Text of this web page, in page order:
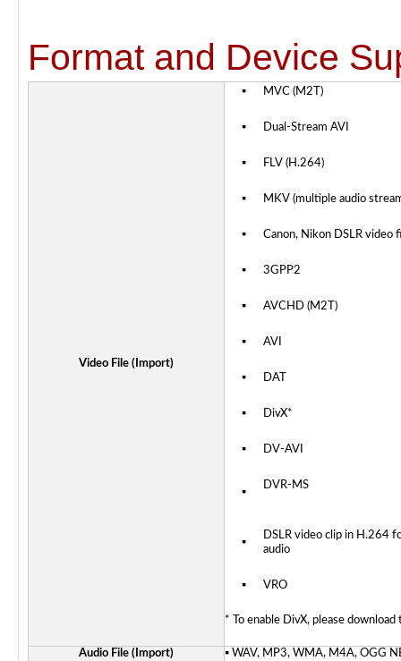
Format and Device
Video File (Import)
▪ MVC (M2T)
▪ Dual-Stream AVI
▪ FLV (H.264)
▪ MKV (multiple audio
▪ Canon, Nikon DSLR video
▪ 3GPP2
▪ AVCHD (M2T)
▪ AVI
▪ DAT
▪ DivX*
▪ DV-AVI
▪
DVR-MS
▪
DSLR video clip in H.264
audio
▪ VRO
* To enable DivX, please
Audio File (Import) ▪ WAV, MP3, WMA, M4A, OGG